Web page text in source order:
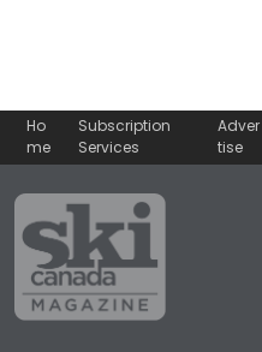
Ho
me
Subscription
Services
Adver
tise